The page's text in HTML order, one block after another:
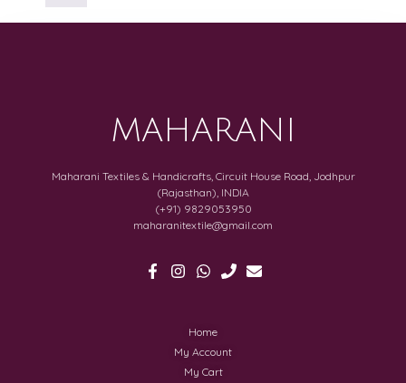
MAHARANI
Maharani Textiles & Handicrafts, Circuit House Road, Jodhpur
(Rajasthan), INDIA
(+91) 9829053950
maharanitextile@gmail.com
Home
My Account
My Cart